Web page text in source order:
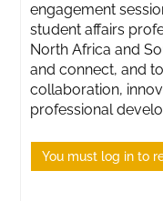
engagement
student affairs
North Africa and
and connect, and
collaboration,
professional
You must log in to